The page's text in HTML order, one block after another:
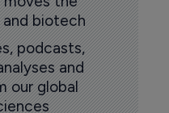
and biotech
podcasts,
and
our global